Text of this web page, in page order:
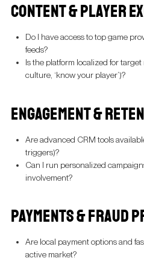
CONTENT & PLAYER
Do I have access to top game
feeds?
Is the platform localized for
culture, ‘know your player’)?
ENGAGEMENT &
Are advanced CRM tools
triggers)?
Can I run personalized
involvement?
PAYMENTS & FRAUD
Are local payment options and
active market?